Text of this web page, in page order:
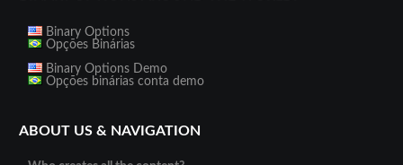
Binary Options
Opções Binárias
Binary Options Demo
Opções binárias conta demo
ABOUT US & NAVIGATION